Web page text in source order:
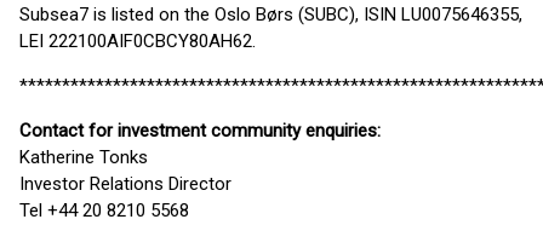
Subsea7 is listed on the Oslo Børs (SUBC), ISIN LU0075646355,
LEI 222100AIF0CBCY80AH62.
Contact for investment community enquiries:
Katherine Tonks
Investor Relations Director
Tel +44 20 8210 5568